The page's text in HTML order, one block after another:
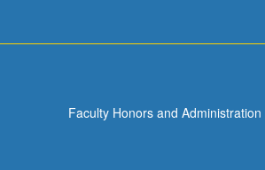
Faculty Honors and Administration